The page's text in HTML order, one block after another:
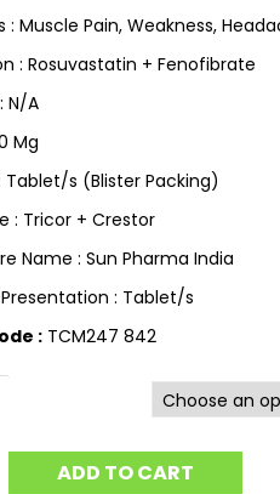
: Muscle Pain, Weakness,
: Rosuvastatin + Fenofibrate
N/A
Mg
Tablet/s (Blister Packing)
: Tricor + Crestor
Name : Sun Pharma India
: Tablet/s
: TCM247 842
ADD TO CART